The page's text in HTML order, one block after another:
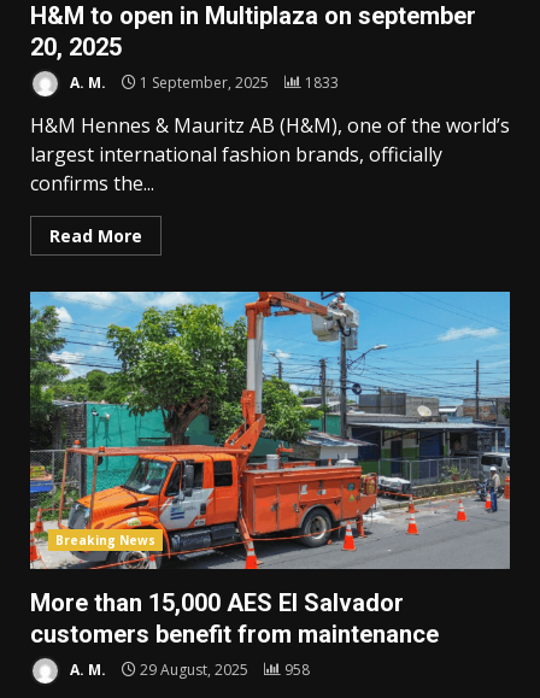
H&M to open in Multiplaza on september
20, 2025
A. M. 1 September, 2025 1833
H&M Hennes & Mauritz AB (H&M), one of the world’s
largest international fashion brands, officially
confirms the...
Read More
Breaking News
More than 15,000 AES El Salvador
customers benefit from maintenance
A. M. 29 August, 2025 958